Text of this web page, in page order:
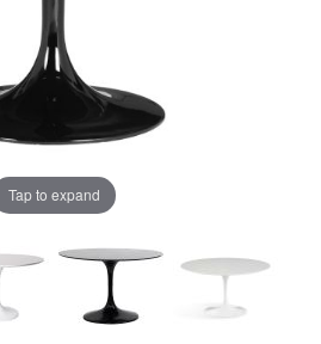
Tap to expand